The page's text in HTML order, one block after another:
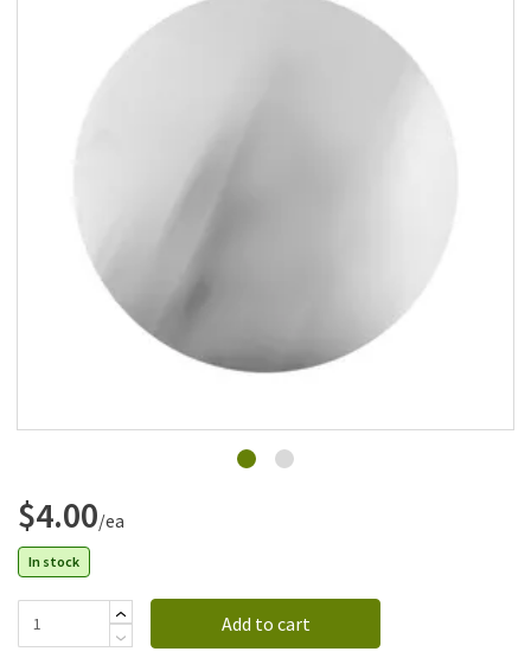
$4.00/ea
In stock
Add to cart